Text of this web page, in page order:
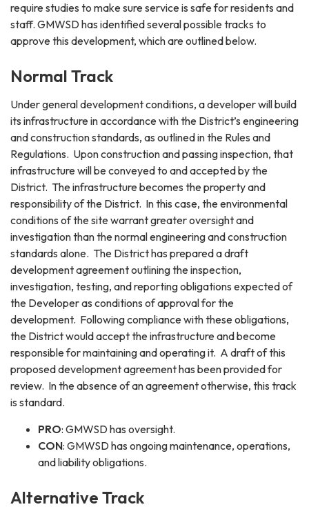
require studies to make sure service is safe for residents and
staff. GMWSD has identified several possible tracks to
approve this development, which are outlined below.
Normal Track
Under general development conditions, a developer will build
its infrastructure in accordance with the District’s engineering
and construction standards, as outlined in the Rules and
Regulations. Upon construction and passing inspection, that
infrastructure will be conveyed to and accepted by the
District. The infrastructure becomes the property and
responsibility of the District. In this case, the environmental
conditions of the site warrant greater oversight and
investigation than the normal engineering and construction
standards alone. The District has prepared a draft
development agreement outlining the inspection,
investigation, testing, and reporting obligations expected of
the Developer as conditions of approval for the
development. Following compliance with these obligations,
the District would accept the infrastructure and become
responsible for maintaining and operating it. A draft of this
proposed development agreement has been provided for
review. In the absence of an agreement otherwise, this track
is standard.
PRO: GMWSD has oversight.
CON: GMWSD has ongoing maintenance, operations,
and liability obligations.
Alternative Track